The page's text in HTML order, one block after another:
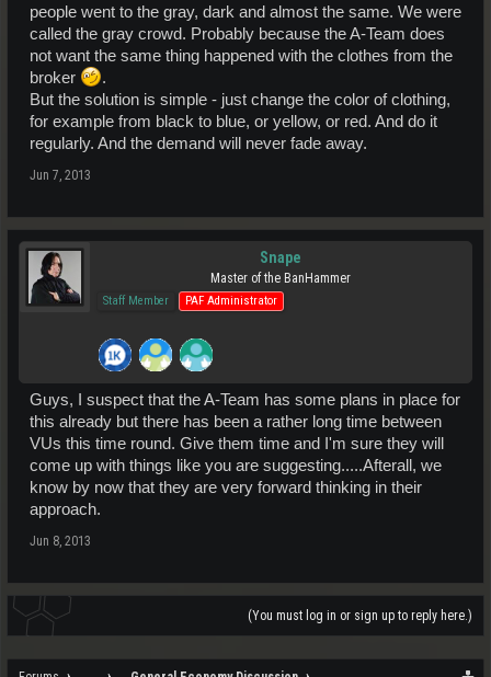
people went to the gray, dark and almost the same. We were
called the gray crowd. Probably because the A-Team does
not want the same thing happened with the clothes from the
broker
.
But the solution is simple - just change the color of clothing,
for example from black to blue, or yellow, or red. And do it
regularly. And the demand will never fade away.
Jun 7, 2013
Snape
Master of the BanHammer
Staff Member PAF Administrator
Guys, I suspect that the A-Team has some plans in place for
this already but there has been a rather long time between
VUs this time round. Give them time and I'm sure they will
come up with things like you are suggesting.....Afterall, we
know by now that they are very forward thinking in their
approach.
Jun 8, 2013
(You must log in or sign up to reply here.)